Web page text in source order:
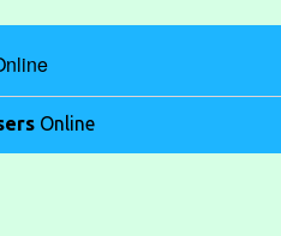
Online